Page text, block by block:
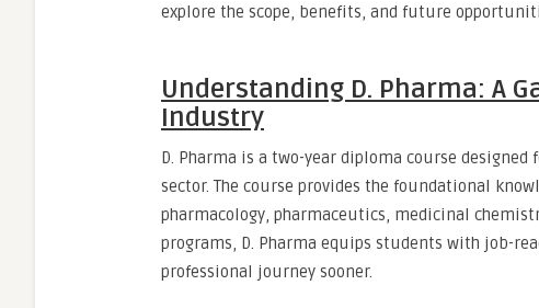
explore the scope, benefits, and future
Understanding D. Pharma: A
Industry
D. Pharma is a two-year diploma course
sector. The course provides the foundational
pharmacology, pharmaceutics, medicinal
programs, D. Pharma equips students with job-
professional journey sooner.